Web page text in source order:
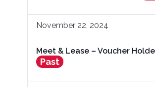
November 22, 2024
Meet & Lease – Voucher
Past